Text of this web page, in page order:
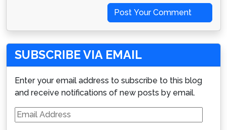
Post Your Comment
SUBSCRIBE VIA EMAIL
Enter your email address to subscribe to this blog
and receive notifications of new posts by email.
Email
Address